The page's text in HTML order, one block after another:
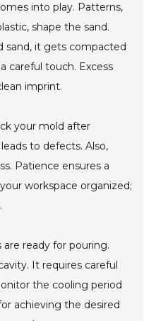
into play. Patterns,
shape the sand.
sand, it gets compacted
careful touch. Excess
imprint.
your mold after
to defects. Also,
Patience ensures a
workspace organized;
ready for pouring.
It requires careful
the cooling period
achieving the desired